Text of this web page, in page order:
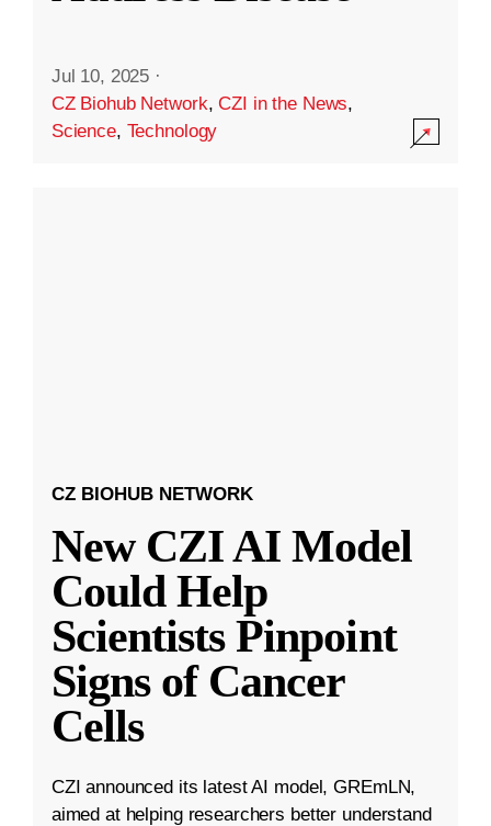
Jul 10, 2025 ·
CZ Biohub Network,CZI in the News,
Science, Technology
CZ BIOHUB NETWORK
New CZI AI Model
Could Help
Scientists Pinpoint
Signs of Cancer
Cells
CZI announced its latest AI model, GREmLN,
aimed at helping researchers better understand